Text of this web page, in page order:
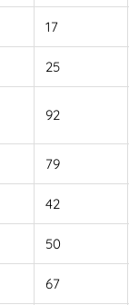
17
25
92
79
42
50
67